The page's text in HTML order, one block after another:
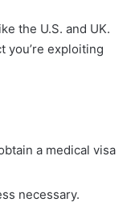
the U.S. and UK.
you’re exploiting
a medical visa
necessary.